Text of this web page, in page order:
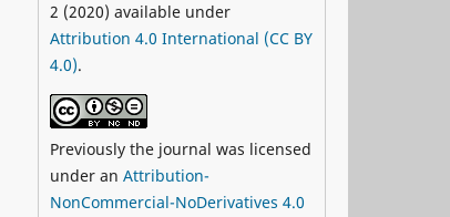
2 (2020) available under
Attribution 4.0 International (CC BY
4.0).
Previously the journal was licensed
under an Attribution-
NonCommercial-NoDerivatives 4.0